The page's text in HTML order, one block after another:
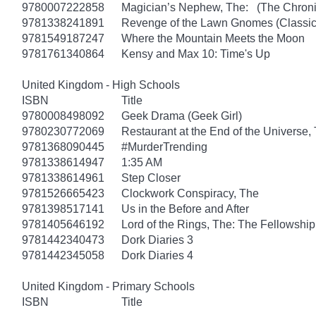
9780007222858
Magician’s Nephew, The: (The
9781338241891
Revenge of the Lawn Gnomes
9781549187247
Where the Mountain Meets the Moon
9781761340864
Kensy and Max 10: Time's Up
United Kingdom - High Schools
ISBN
Title
9780008498092
Geek Drama (Geek Girl)
9780230772069
Restaurant at the End of the Universe,
9781368090445
#MurderTrending
9781338614947
1:35 AM
9781338614961
Step Closer
9781526665423
Clockwork Conspiracy, The
9781398517141
Us in the Before and After
9781405646192
Lord of the Rings, The: The
9781442340473
Dork Diaries 3
9781442345058
Dork Diaries 4
United Kingdom - Primary Schools
ISBN
Title